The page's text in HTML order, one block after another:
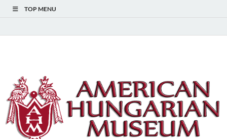
TOP MENU
American Hungarian
Museum – Amerikai
Magyar Múzeum